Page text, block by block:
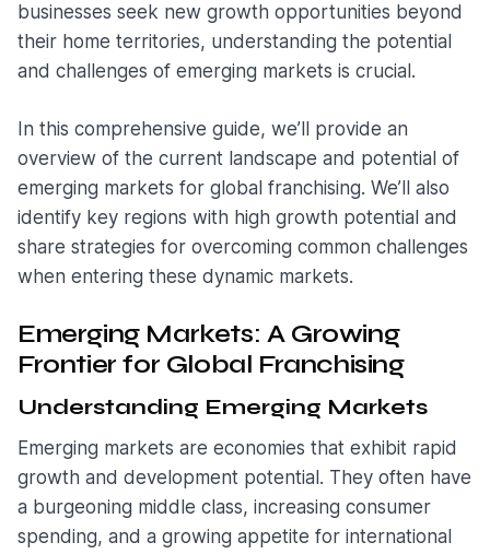
businesses seek new growth opportunities beyond
their home territories, understanding the potential
and challenges of emerging markets is crucial.
In this comprehensive guide, we’ll provide an
overview of the current landscape and potential of
emerging markets for global franchising. We’ll also
identify key regions with high growth potential and
share strategies for overcoming common challenges
when entering these dynamic markets.
Emerging Markets: A Growing
Frontier for Global Franchising
Understanding Emerging Markets
Emerging markets are economies that exhibit rapid
growth and development potential. They often have
a burgeoning middle class, increasing consumer
spending, and a growing appetite for international